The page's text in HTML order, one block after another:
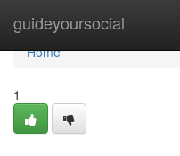
guideyoursocial
Home
Home
1